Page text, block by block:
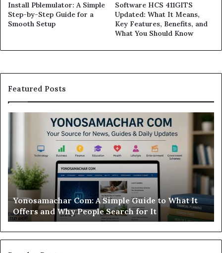
Install Pblemulator: A Simple
Step-by-Step Guide for a
Smooth Setup
Software HCS 411GITS
Updated: What It Means,
Key Features, Benefits, and
What You Should Know
Featured Posts
Sweepstakes
Casino
Worth
Your
Time?
Modo Casino Review: Is This Sweepstakes Casino
Worth Your Time?
a